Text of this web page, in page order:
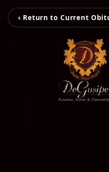
‹ Return to Current